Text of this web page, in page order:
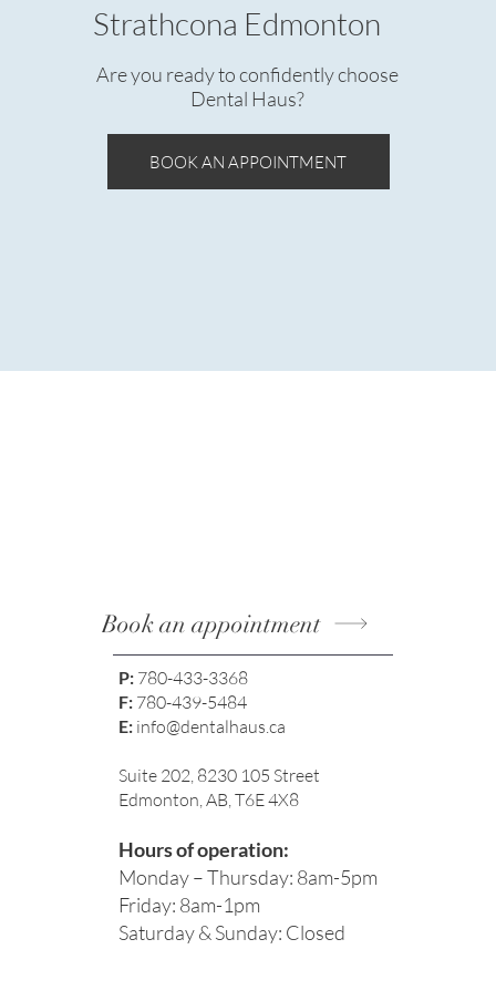
Strathcona Edmonton
Are you ready to confidently choose
Dental Haus?
BOOK AN APPOINTMENT
Book an appointment
P: 780-433-3368
F:780-439-5484
E: info@dentalhaus.ca
Suite 202, 8230 105 Street
Edmonton, AB, T6E 4X8
Hours of operation:
Monday – Thursday: 8am-5pm
Friday: 8am-1pm
Saturday & Sunday: Closed